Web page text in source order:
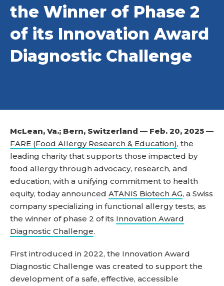
the Winner of Phase 2
of its Innovation Award
Diagnostic Challenge
McLean, Va.; Bern, Switzerland — Feb. 20, 2025 —
FARE (Food Allergy Research & Education), the
leading charity that supports those impacted by
food allergy through advocacy, research, and
education, with a unifying commitment to health
equity, today announced ATANIS Biotech AG, a Swiss
company specializing in functional allergy tests, as
the winner of phase 2 of its Innovation Award
Diagnostic Challenge.
First introduced in 2022, the Innovation Award
Diagnostic Challenge was created to support the
development of a safe, effective, accessible